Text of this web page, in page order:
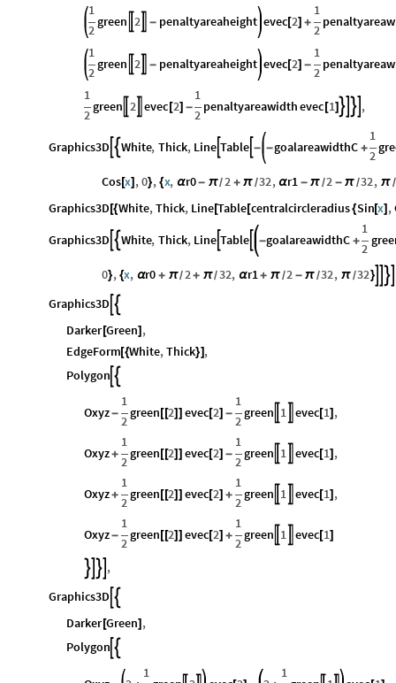
1
2
green 2 - penaltyareaheight evec [2] +
1
2
1
2
green 2 - penaltyareaheight evec [2] -
1
2
1
2
green 2 evec [2] -
1
2
penaltyareawidthevec [1]   ,
Graphics3D  White, Thick, LineTable - -goalareawidthC +
1
2
Cos[x] ,0}, {x, αr0- π/2 + π /32, αr1 - π /2 - π /32, π /
Graphics3D [{White,Thick, Line[Table[centralcircleradius{Sin[x] ,
Graphics3D  White, Thick, LineTable -goalareawidthC +
1
2
0}, {x, αr0 + π/2+ π/32, αr1+ π /2 - π /32, π /32} 
Graphics3D 
Darker[Green] ,
EdgeForm[{White,Thick}] ,
Polygon 
Oxyz-
1
2
green [[2]] evec [2] -
1
2
green 1 evec [1] ,
Oxyz+
1
2
green [[2]] evec [2] -
1
2
green 1 evec [1] ,
Oxyz+
1
2
green [[2]] evec [2] +
1
2
green 1 evec [1] ,
Oxyz-
1
2
green [[2]] evec [2] +
1
2
green 1 evec [1]
  ,
Graphics3D 
Darker[Green] ,
Polygon 
1
1